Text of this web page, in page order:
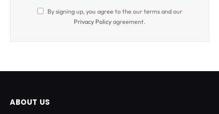
By signing up, you agree to the our terms and our
Privacy Policyagreement.
ABOUT US